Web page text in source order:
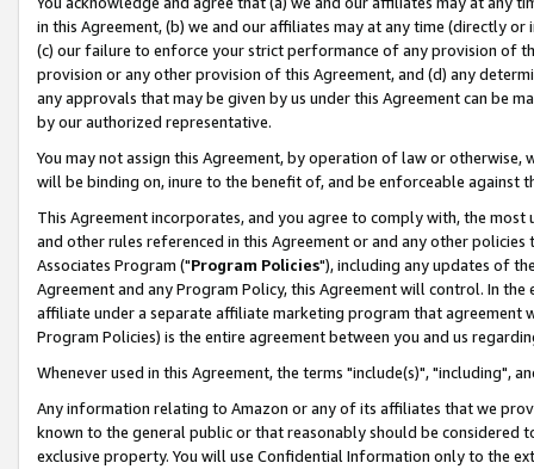
in this Agreement, (b) we and our affiliates may at any time (directly
(c) our failure to enforce your strict performance of any provision of
provision or any other provision of this Agreement, and (d) any
any approvals that may be given by us under this Agreement can be
by our authorized representative.
You may not assign this Agreement, by operation of law or
will be binding on, inure to the benefit of, and be enforceable against
This Agreement incorporates, and you agree to comply with, the
and other rules referenced in this Agreement or and any other
Associates Program ("Program Policies"), including any updates of
Agreement and any Program Policy, this Agreement will control. In
affiliate under a separate affiliate marketing program that agreement
Program Policies) is the entire agreement between you and us
Whenever used in this Agreement, the terms "include(s)", "including",
Any information relating to Amazon or any of its affiliates that we
known to the general public or that reasonably should be considered
exclusive property. You will use Confidential Information only to the